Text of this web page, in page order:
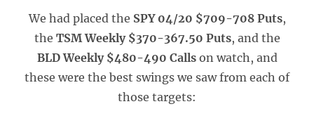
We had placed the SPY 04/20 $709-708 Puts,
the TSM Weekly $370-367.50 Puts, and the
BLD Weekly $480-490 Calls on watch, and
these were the best swings we saw from each of
those targets: